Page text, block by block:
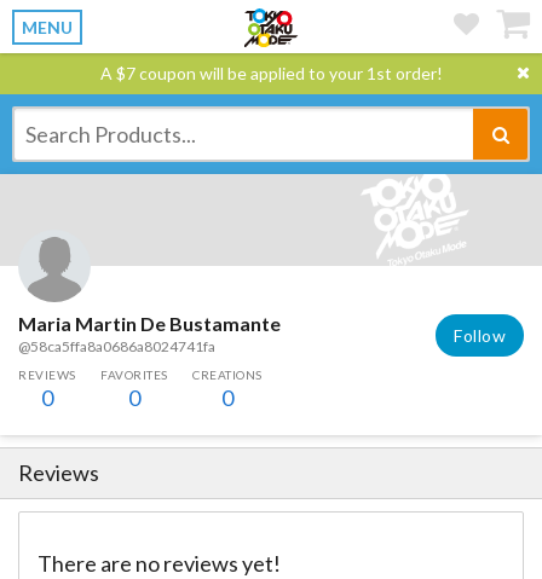
MENU
A $7 coupon will be applied to your 1st order!
Maria Martin De Bustamante
@58ca5ffa8a0686a8024741fa
Follow
REVIEWS
0
FAVORITES
0
CREATIONS
0
Reviews
There are no reviews yet!